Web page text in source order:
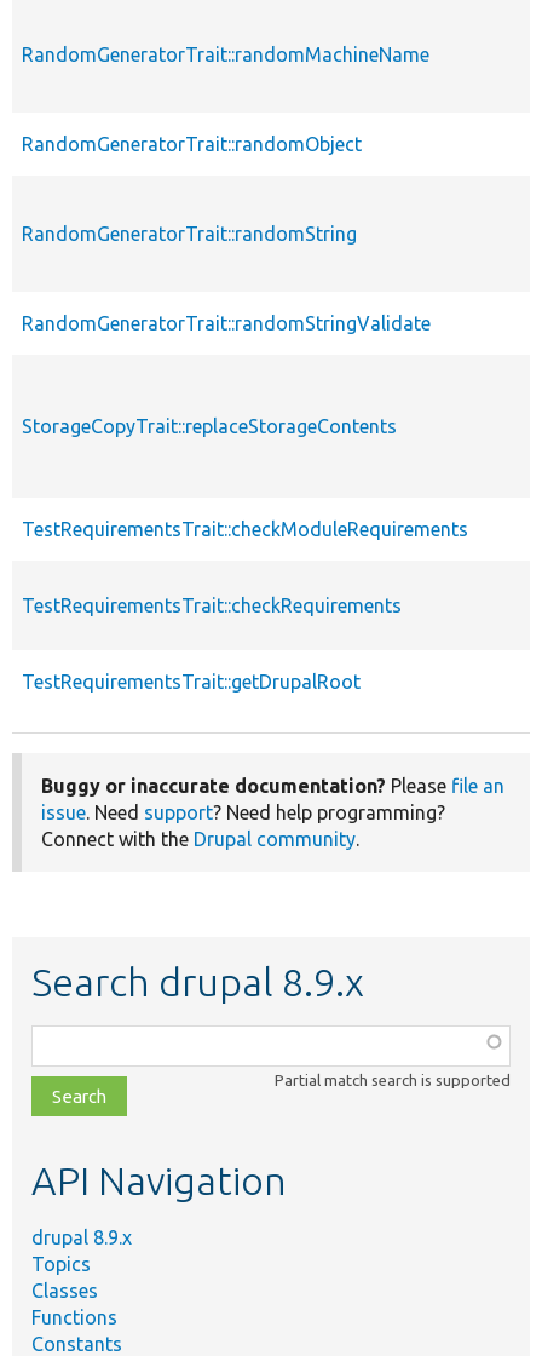
RandomGeneratorTrait::randomMachineName
RandomGeneratorTrait::randomObject
RandomGeneratorTrait::randomString
RandomGeneratorTrait::randomStringValidate
StorageCopyTrait::replaceStorageContents
TestRequirementsTrait::checkModuleRequirements
TestRequirementsTrait::checkRequirements
TestRequirementsTrait::getDrupalRoot
Buggy or inaccurate documentation? Please file an
issue. Need support? Need help programming?
Connect with the Drupal community.
Search drupal 8.9.x
class,
file,
topic,
Partial match search is supported
API Navigation
drupal 8.9.x
Topics
Classes
Functions
Constants